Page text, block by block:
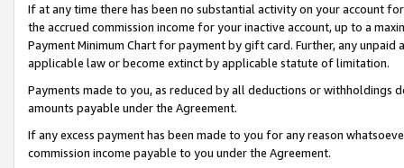
If at any time there has been no substantial activity on your account
the accrued commission income for your inactive account, up to a
Payment Minimum Chart for payment by gift card. Further, any
applicable law or become extinct by applicable statute of limitation.
Payments made to you, as reduced by all deductions or
amounts payable under the Agreement.
If any excess payment has been made to you for any reason
commission income payable to you under the Agreement.